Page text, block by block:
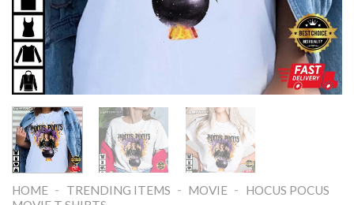
HOME - TRENDING ITEMS - MOVIE -
HOCUS POCUS